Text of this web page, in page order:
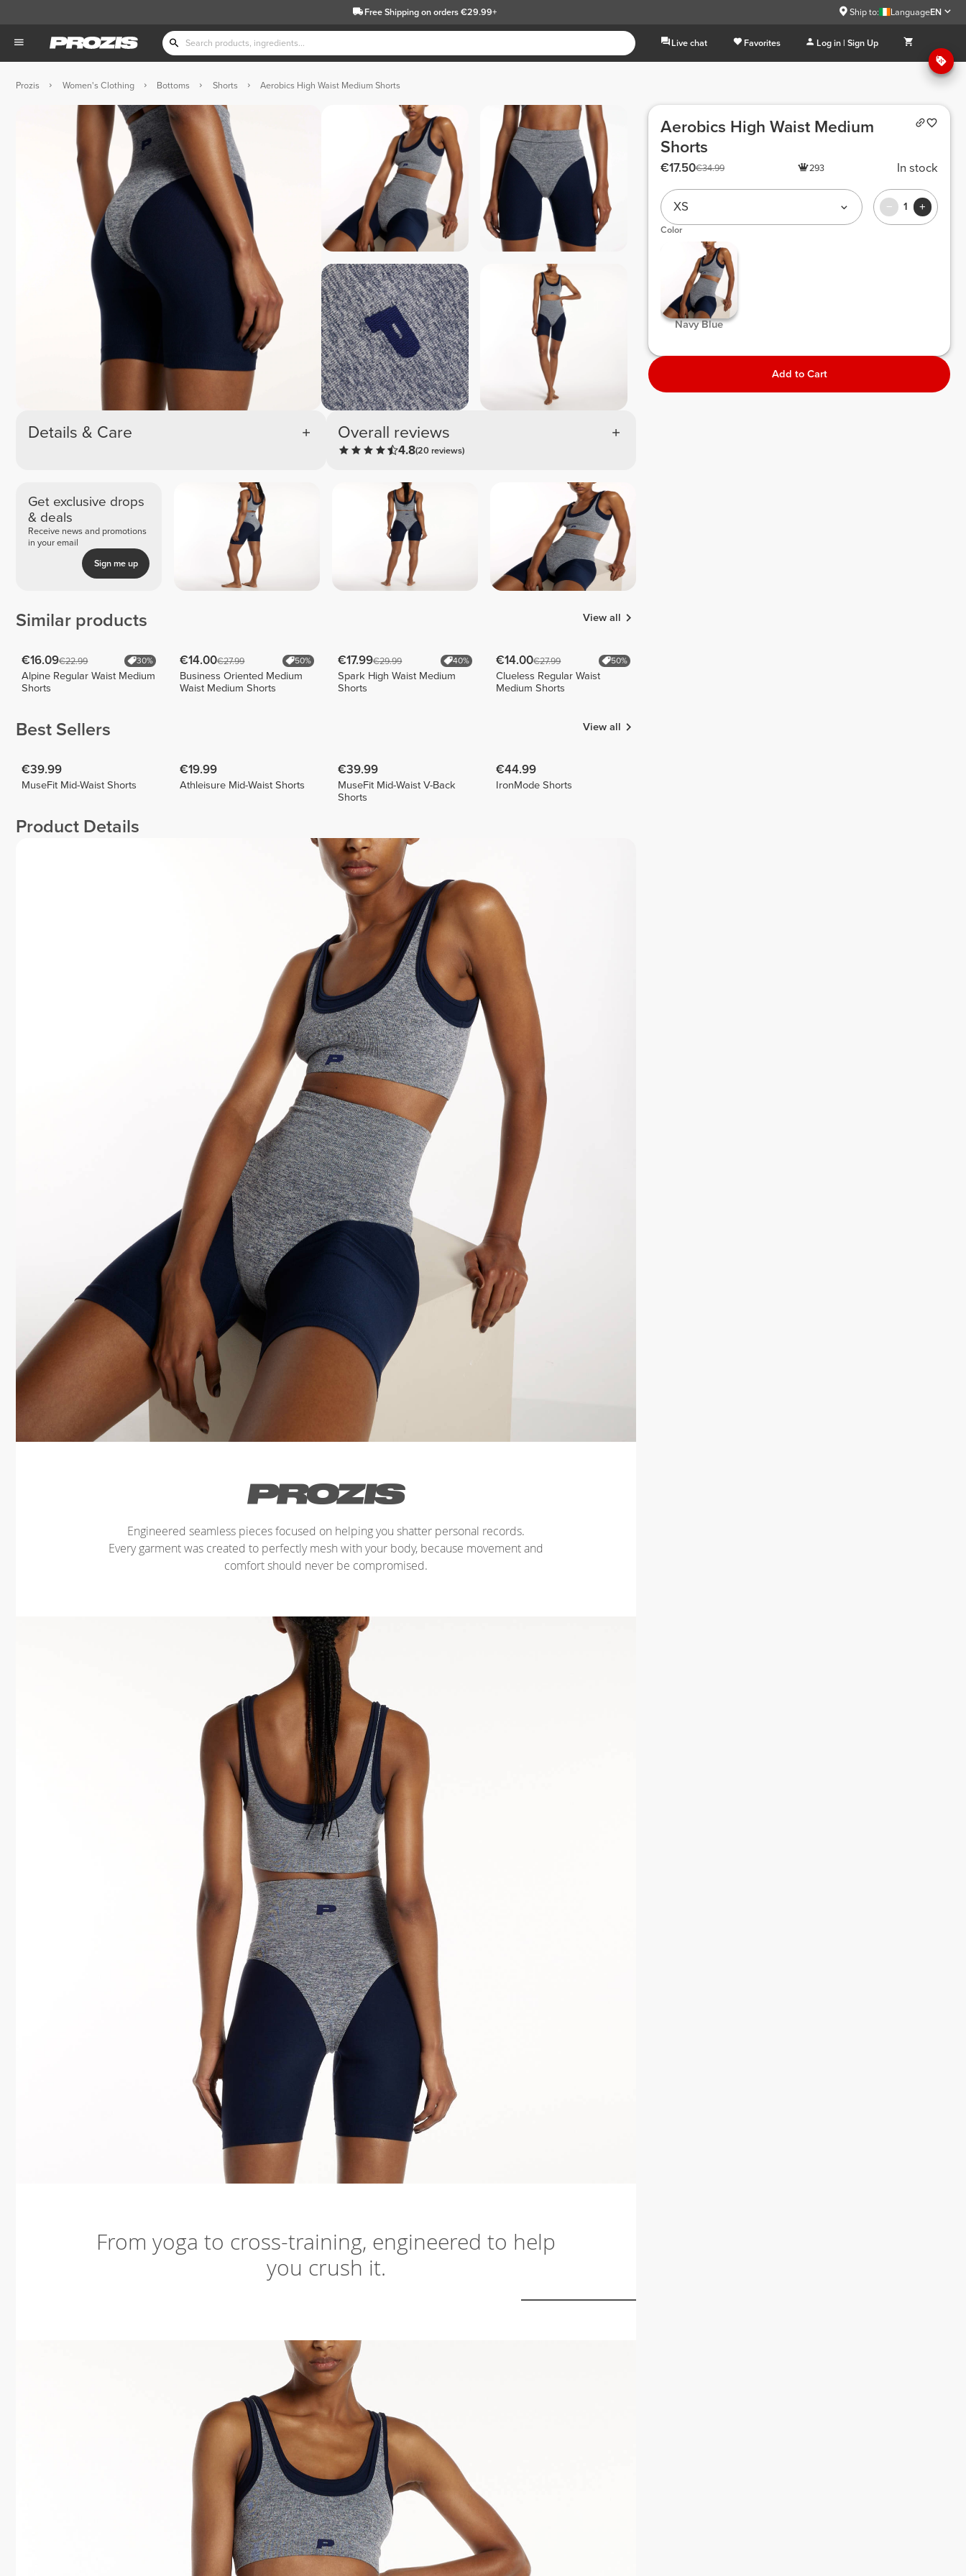
Free Shippingon orders €29.99+ Ship to: LanguageEN
Live chat Favorites Log in | Sign Up
Prozis Women's Clothing Bottoms Shorts Aerobics High Waist Medium Shorts
Details & Care Overall reviews
4.8(20 reviews)
Get exclusive drops
& deals
Receive news and promotions
in your email
Sign me up
Similar products View all
€16.09€22.99 30%
Alpine Regular Waist Medium
Shorts
€14.00€27.99 50%
Business Oriented Medium
Waist Medium Shorts
€17.99€29.99 40%
Spark High Waist Medium
Shorts
€14.00€27.99 50%
Clueless Regular Waist
Medium Shorts
Best Sellers View all
€39.99
MuseFit Mid-Waist Shorts
€19.99
Athleisure Mid-Waist Shorts
€39.99
MuseFit Mid-Waist V-Back
Shorts
€44.99
IronMode Shorts
Product Details
Engineered seamless pieces focused on helping you shatter personal records.
Every garment was created to perfectly mesh with your body, because movement and
comfort should never be compromised.
From yoga to cross-training, engineered to help
you crush it.
Aerobics High Waist Medium
Shorts
€34.99
€17.50 293 In stock
XS 1
Color
Navy Blue
Add to Cart